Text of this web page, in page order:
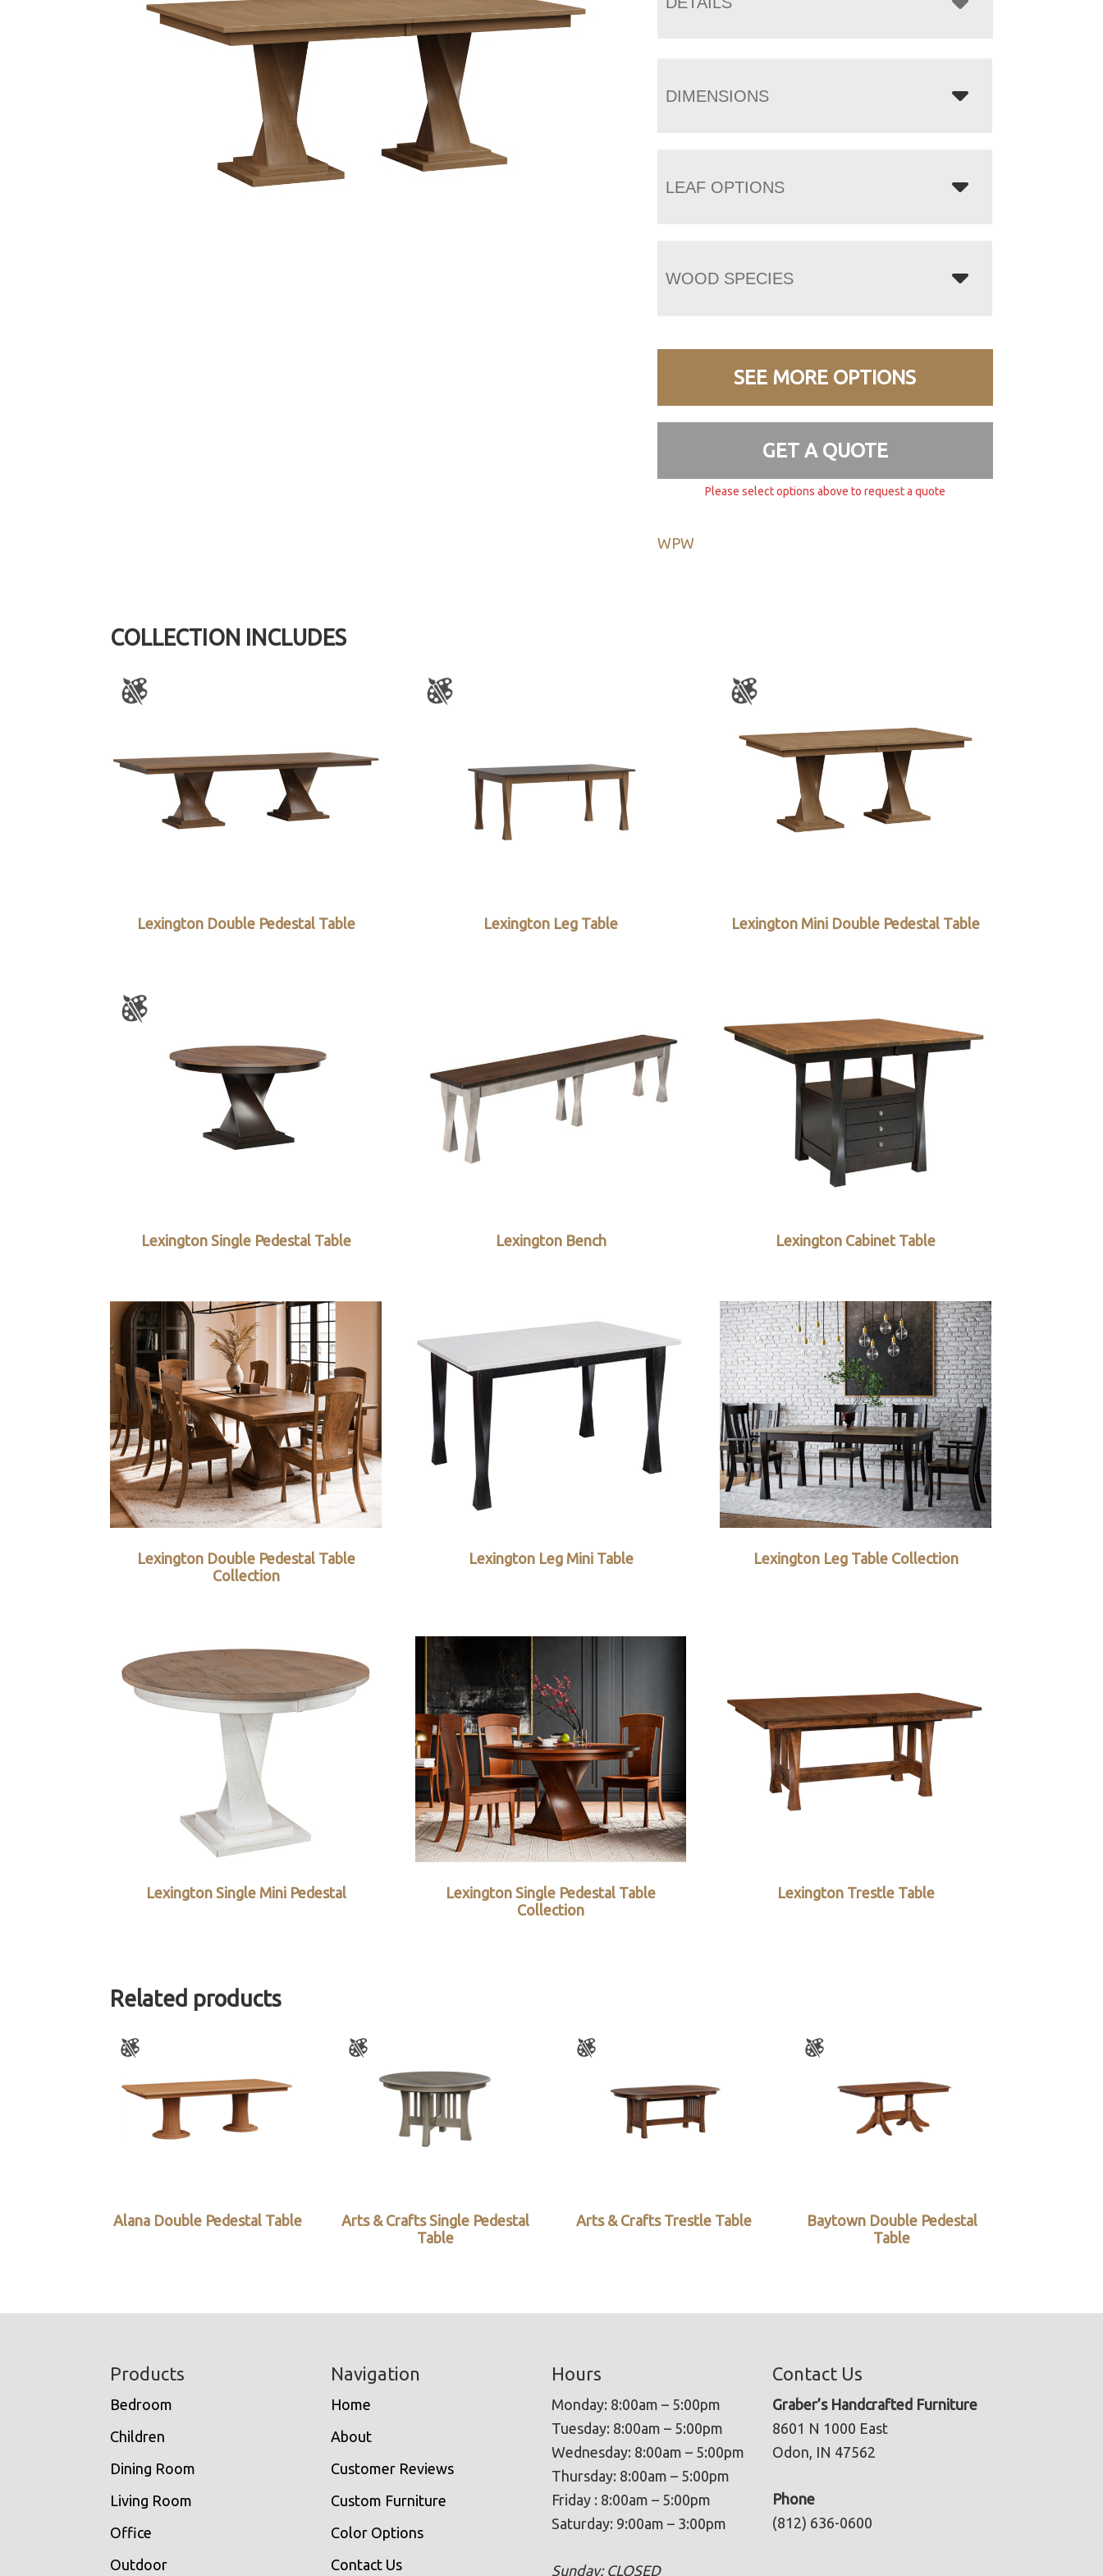
DIMENSIONS
LEAF OPTIONS
WOOD SPECIES
SEE MORE OPTIONS
GET A QUOTE
Please select options above to request a quote
WPW
COLLECTION INCLUDES
Lexington Double Pedestal Table Lexington Leg Table Lexington Mini Double Pedestal Table
Lexington Single Pedestal Table Lexington Bench Lexington Cabinet Table
Lexington Double Pedestal Table
Collection
Lexington Leg Mini Table Lexington Leg Table Collection
Lexington Single Mini Pedestal
Lexington Single Pedestal Table
Collection
Lexington Trestle Table
Related products
Alana Double Pedestal Table
Arts & Crafts Single Pedestal
Table
Arts & Crafts Trestle Table
Baytown Double Pedestal
Table
Products
Bedroom
Children
Dining Room
Living Room
Office
Outdoor
Navigation
Home
About
Customer Reviews
Custom Furniture
Color Options
Contact Us
Hours
Monday: 8:00am – 5:00pm
Tuesday: 8:00am – 5:00pm
Wednesday: 8:00am – 5:00pm
Thursday: 8:00am – 5:00pm
Friday : 8:00am – 5:00pm
Saturday: 9:00am – 3:00pm
Sunday: CLOSED
Contact Us
Graber’s Handcrafted Furniture
8601 N 1000 East
Odon, IN 47562
Phone
(812) 636-0600